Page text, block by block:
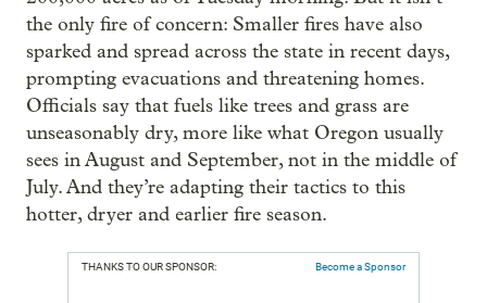
the only fire of concern: Smaller fires have also
sparked and spread across the state in recent days,
prompting evacuations and threatening homes.
Officials say that fuels like trees and grass are
unseasonably dry, more like what Oregon usually
sees in August and September, not in the middle of
July. And they’re adapting their tactics to this
hotter, dryer and earlier fire season.
THANKS TO OUR SPONSOR: Become a Sponsor